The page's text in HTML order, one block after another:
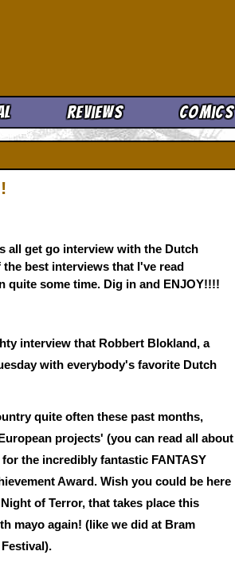
Reviews Comics
all get go interview with the Dutch
best interviews that I've read
quite some time. Dig in and ENJOY!!!!
interview that Robbert Blokland, a
with everybody's favorite Dutch
quite often these past months,
projects' (you can read all about
the incredibly fantastic FANTASY
Award. Wish you could be here
of Terror, that takes place this
mayo again! (like we did at Bram